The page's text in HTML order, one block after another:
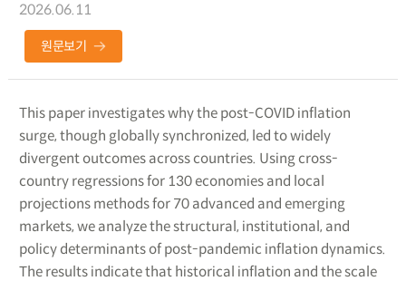
2026.06.11
원문보기
This paper investigates why the post-COVID inflation
surge, though globally synchronized, led to widely
divergent outcomes across countries. Using cross-
country regressions for 130 economies and local
projections methods for 70 advanced and emerging
markets, we analyze the structural, institutional, and
policy determinants of post-pandemic inflation dynamics.
The results indicate that historical inflation and the scale